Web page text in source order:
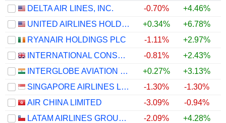
DELTA AIR LINES, INC.
-0.70% +4.46%
UNITED AIRLINES HOLDINGS, INC.
+0.34% +6.78%
RYANAIR HOLDINGS PLC
-1.11% +2.97%
INTERNATIONAL CONSOLIDATED AIRLINES GROUP, S.A.
-0.81% +2.43%
INTERGLOBE AVIATION LIMITED
+0.27% +3.13%
SINGAPORE AIRLINES LIMITED
-1.30% -1.30%
AIR CHINA LIMITED
-3.09% -0.94%
LATAM AIRLINES GROUP S.A.
-2.09% +4.28%